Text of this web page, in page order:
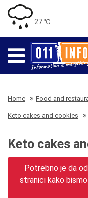
27 ℃
Home Food and
Keto cakes and cookies
Keto cakes
Potrebno je da
stranici kako